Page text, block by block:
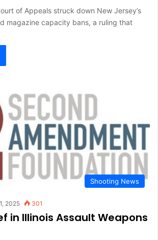
of Appeals struck down New Jersey’s
magazine capacity bans, a ruling that
Shooting News
2025 301
in Illinois Assault Weapons